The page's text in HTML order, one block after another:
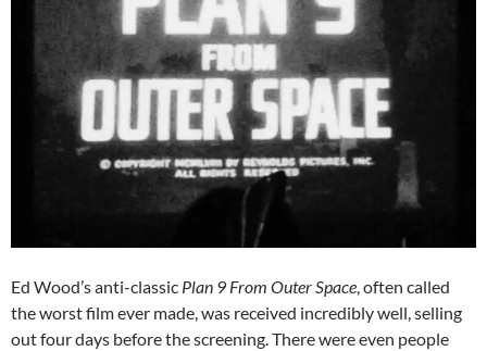
Ed Wood’s anti-classic Plan 9 From Outer Space, often called
the worst film ever made, was received incredibly well, selling
out four days before the screening. There were even people